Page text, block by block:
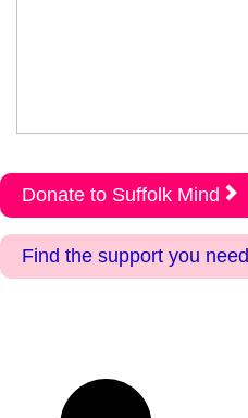
Donate to Suffolk Mind
Find the support you need